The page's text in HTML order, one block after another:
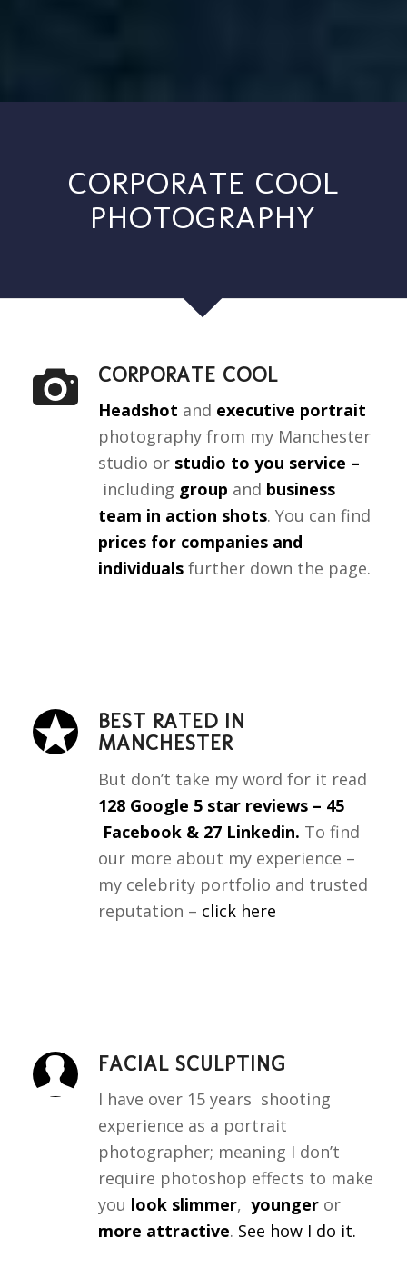
CORPORATE COOL
PHOTOGRAPHY
CORPORATE COOL
Headshot and executive portrait
photography from my Manchester
studio or studio to you service –
including group and business
team in action shots. You can find
prices for companies and
individualsfurther down the page.
BEST RATED IN
MANCHESTER
But don’t take my word for it read
128 Google 5 star reviews – 45
Facebook & 27 Linkedin. To find
our more about my experience –
my celebrity portfolio and trusted
reputation – click here
FACIAL SCULPTING
I have over 15 years shooting
experience as a portrait
photographer; meaning I don’t
require photoshop effects to make
you look slimmer, youngeror
more attractive. See how I do it.